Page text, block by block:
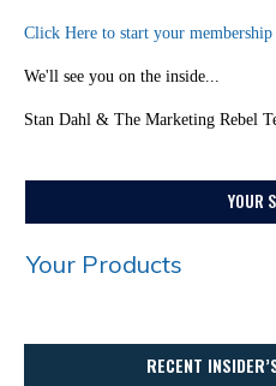
Click Here to start your membership
We'll see you on the inside...
Stan Dahl & The Marketing Rebel
YOUR
Your Products
RECENT